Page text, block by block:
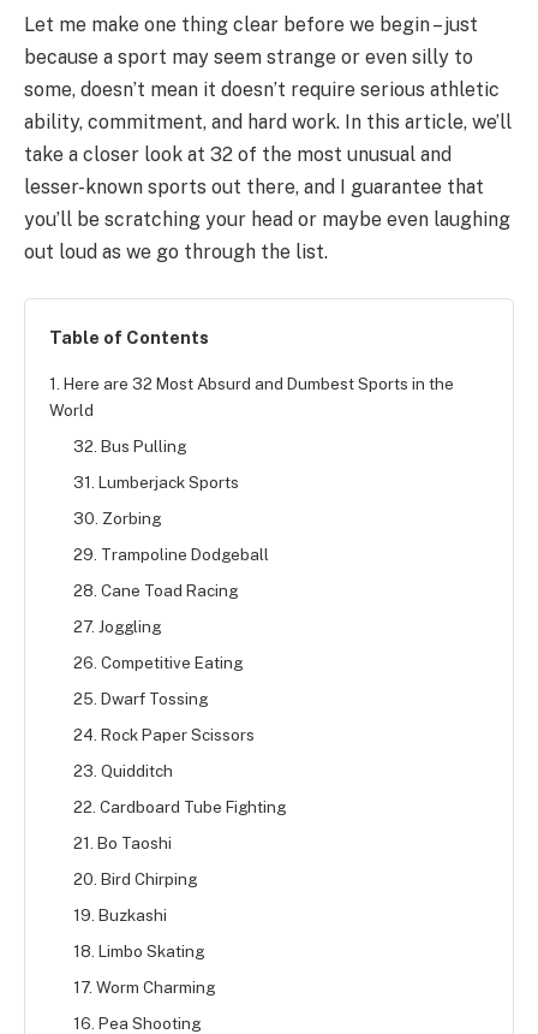
Let me make one thing clear before we begin – just
because a sport may seem strange or even silly to
some, doesn’t mean it doesn’t require serious athletic
ability, commitment, and hard work. In this article, we’ll
take a closer look at 32 of the most unusual and
lesser-known sports out there, and I guarantee that
you’ll be scratching your head or maybe even laughing
out loud as we go through the list.
Table of Contents
1. Here are 32 Most Absurd and Dumbest Sports in the
World
32. Bus Pulling
31. Lumberjack Sports
30. Zorbing
29. Trampoline Dodgeball
28. Cane Toad Racing
27. Joggling
26. Competitive Eating
25. Dwarf Tossing
24. Rock Paper Scissors
23. Quidditch
22. Cardboard Tube Fighting
21. Bo Taoshi
20. Bird Chirping
19. Buzkashi
18. Limbo Skating
17. Worm Charming
16. Pea Shooting